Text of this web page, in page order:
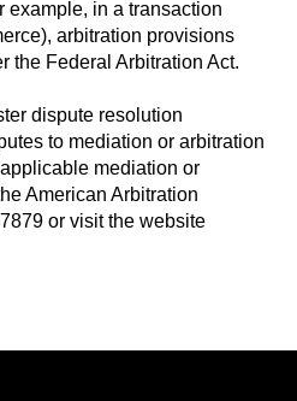
example, in a transaction
arbitration provisions
the Federal Arbitration Act.
dispute resolution
to mediation or arbitration
mediation or
American Arbitration
or visit the website